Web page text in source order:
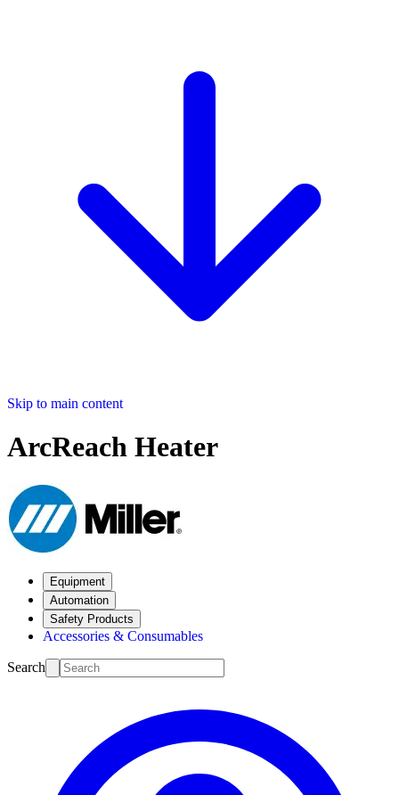
Skip to main content
ArcReach Heater
Equipment
Automation
Safety Products
Accessories & Consumables
Search